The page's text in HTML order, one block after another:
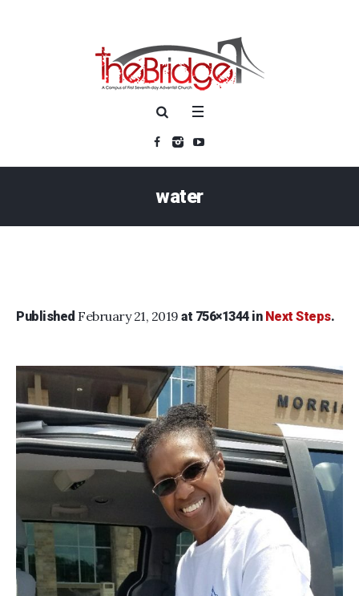
water
Published February 21, 2019 at 756×1344 in Next Steps.